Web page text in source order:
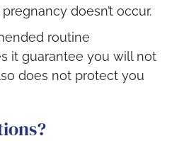
doesn’t occur.
routine
it guarantee you will not
does not protect you